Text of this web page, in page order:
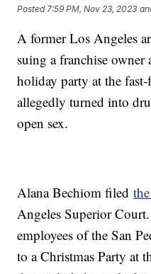
Posted 7:59 PM, Nov 23, 2023
A former Los Angeles
suing a franchise owner
holiday party at the
allegedly turned into
open sex.
Alana Bechiom filed
Angeles Superior
employees of the San
to a Christmas Party at